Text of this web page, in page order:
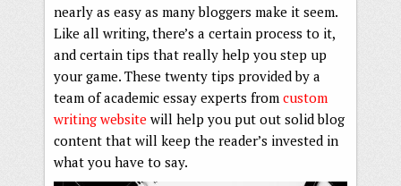
nearly as easy as many bloggers make it seem.
Like all writing, there’s a certain process to it,
and certain tips that really help you step up
your game. These twenty tips provided by a
team of academic essay experts from custom
writing website will help you put out solid blog
content that will keep the reader’s invested in
what you have to say.